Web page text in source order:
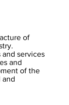
of
services
and
of the
and